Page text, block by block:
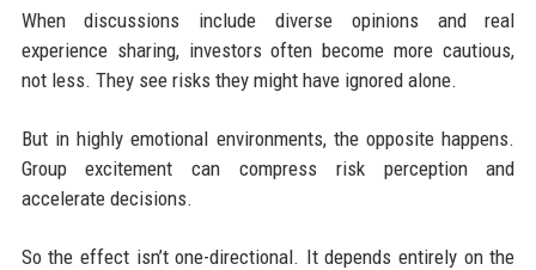
When discussions include diverse opinions and real
experience sharing, investors often become more cautious,
not less. They see risks they might have ignored alone.
But in highly emotional environments, the opposite happens.
Group excitement can compress risk perception and
accelerate decisions.
So the effect isn’t one-directional. It depends entirely on the